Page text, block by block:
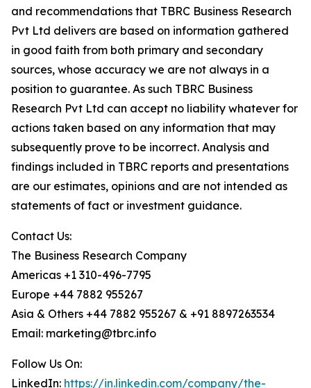
and recommendations that TBRC Business Research
Pvt Ltd delivers are based on information gathered
in good faith from both primary and secondary
sources, whose accuracy we are not always in a
position to guarantee. As such TBRC Business
Research Pvt Ltd can accept no liability whatever for
actions taken based on any information that may
subsequently prove to be incorrect. Analysis and
findings included in TBRC reports and presentations
are our estimates, opinions and are not intended as
statements of fact or investment guidance.
Contact Us:
The Business Research Company
Americas +1 310-496-7795
Europe +44 7882 955267
Asia & Others +44 7882 955267 & +91 8897263534
Email: marketing@tbrc.info
Follow Us On:
LinkedIn: https://in.linkedin.com/company/the-